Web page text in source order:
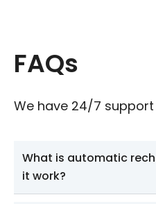
FAQs
We have 24/7
What is automatic
it work?